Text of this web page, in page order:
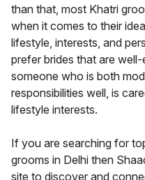
than that, most Khatri
when it comes to their
lifestyle, interests, and
prefer brides that are
someone who is both
responsibilities well, is
lifestyle interests.
If you are searching for
grooms in Delhi then
site to discover and